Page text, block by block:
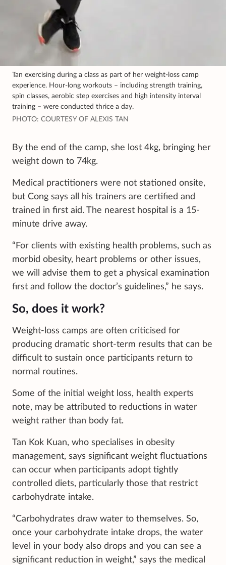
Tan exercising during a class as part of her weight-loss camp
experience. Hour-long workouts – including strength training,
spin classes, aerobic step exercises and high intensity interval
training – were conducted thrice a day.
PHOTO: COURTESY OF ALEXIS TAN
By the end of the camp, she lost 4kg, bringing her
weight down to 74kg.
Medical practitioners were not stationed onsite,
but Cong says all his trainers are certified and
trained in first aid. The nearest hospital is a 15-
minute drive away.
“For clients with existing health problems, such as
morbid obesity, heart problems or other issues,
we will advise them to get a physical examination
first and follow the doctor’s guidelines,” he says.
So, does it work?
Weight-loss camps are often criticised for
producing dramatic short-term results that can be
difficult to sustain once participants return to
normal routines.
Some of the initial weight loss, health experts
note, may be attributed to reductions in water
weight rather than body fat.
Tan Kok Kuan, who specialises in obesity
management, says significant weight fluctuations
can occur when participants adopt tightly
controlled diets, particularly those that restrict
carbohydrate intake.
“Carbohydrates draw water to themselves. So,
once your carbohydrate intake drops, the water
level in your body also drops and you can see a
significant reduction in weight,” says the medical